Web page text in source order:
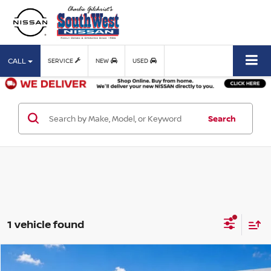
CALL SERVICE NEW USED
Search
1 vehicle found
2023CADILLAC ESCALADE ESV
Compare Vehicle